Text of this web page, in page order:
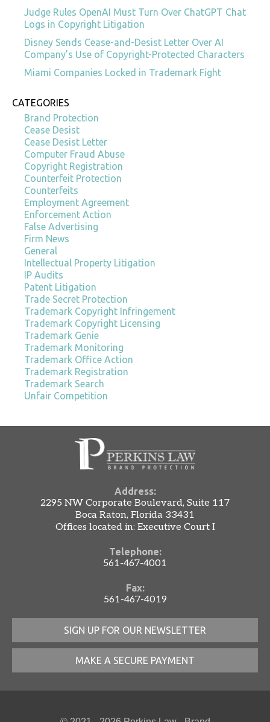
Judge Rules OpenAI Must Turn Over ChatGPT Chat
Logs in Copyright Litigation
Disney Sends Cease-and-Desist Letter Over AI
Company’s Use of Copyright-Protected Characters
Miami Companies Locked in Trademark Fight
CATEGORIES
Brand Protection
Cease Desist
Cease Desist Letter
Computer Fraud Abuse
Copyright Registration
Counterfeit Protection
Counterfeits
Employment Agreement
Enforcement Action
False Advertising
Firm News
General
Intellectual Property Litigation
IP Audits
Patent Litigation
Trade Secret Protection
Trademark Copyright Infringement
Trademark Copyright Licensing
Trademark Genie
Trademark Monitoring
Trademark Office Action
Trademark Registration
Trademark Search
Unfair Competition
Address:
2295 NW Corporate Boulevard, Suite 117
Boca Raton, Florida 33431
Offices located in: Executive Court I
Telephone:
561-467-4001
Fax:
561-467-4019
SIGN UP FOR OUR NEWSLETTER
MAKE A SECURE PAYMENT